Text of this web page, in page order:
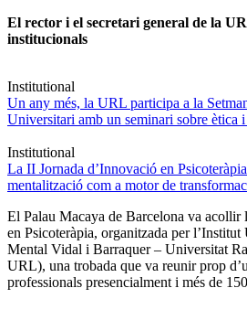
El rector i el secretari general de la
institucionals
Institutional
Un any més, la URL participa a la
Universitari amb un seminari sobre ètica
Institutional
La II Jornada d’Innovació en
mentalització com a motor de
El Palau Macaya de Barcelona va acollir
en Psicoteràpia, organitzada per
Mental Vidal i Barraquer – Universitat
URL), una trobada que va reunir prop
professionals presencialment i més de